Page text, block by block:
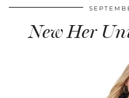
New Her